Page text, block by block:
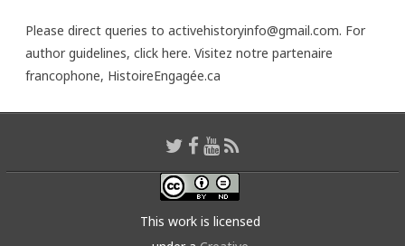
Please direct queries to activehistoryinfo@gmail.com. For
author guidelines, click here. Visitez notre partenaire
francophone, HistoireEngagée.ca
This work is licensed